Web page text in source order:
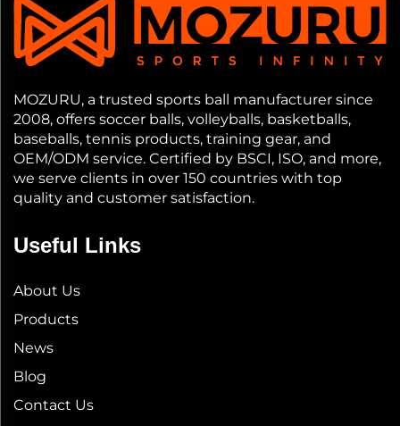
MOZURU, a trusted sports ball manufacturer since
2008, offers soccer balls, volleyballs, basketballs,
baseballs, tennis products, training gear, and
OEM/ODM service. Certified by BSCI, ISO, and more,
we serve clients in over 150 countries with top
quality and customer satisfaction.
Useful Links
About Us
Products
News
Blog
Contact Us